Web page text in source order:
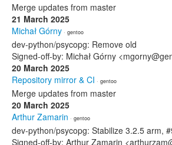
Merge updates from master
21 March 2025
Michał Górny · gentoo
dev-python/psycopg: Remove old
Signed-off-by: Michał Górny
20 March 2025
Repository mirror & CI · gentoo
Merge updates from master
20 March 2025
Arthur Zamarin · gentoo
dev-python/psycopg: Stabilize 3.2.5 arm,
Signed-off-by: Arthur Zamarin